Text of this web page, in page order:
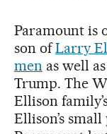
Paramount is
son ofLarry
men as well
Trump. The
Ellison
Ellison’s